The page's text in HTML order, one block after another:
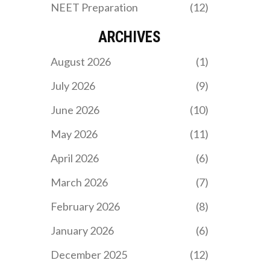
NEET Preparation (12)
ARCHIVES
August 2026
(1)
July 2026
(9)
June 2026
(10)
May 2026
(11)
April 2026
(6)
March 2026
(7)
February 2026
(8)
January 2026
(6)
December 2025
(12)